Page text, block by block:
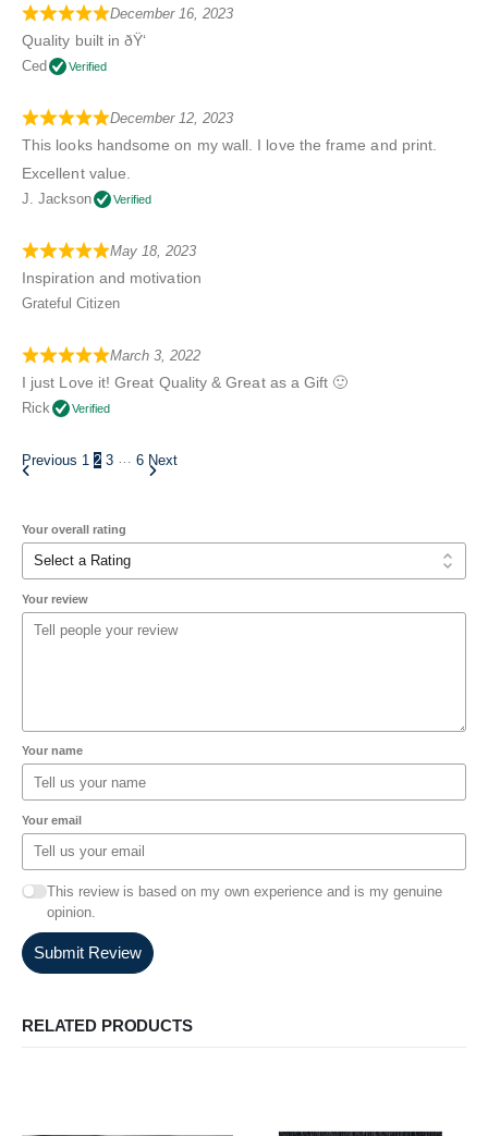
December 16, 2023
Quality built in ðŸ‘
Ced Verified
December 12, 2023
This looks handsome on my wall. I love the frame and print.
Excellent value.
J. Jackson Verified
May 18, 2023
Inspiration and motivation
Grateful Citizen
March 3, 2022
I just Love it! Great Quality & Great as a Gift 🙂
Rick Verified
Previous 1 2 3 6 Next
Your overall rating
Your review
Your name
Your email
This review is based on my own experience and is my genuine
opinion.
Submit Review
RELATED PRODUCTS